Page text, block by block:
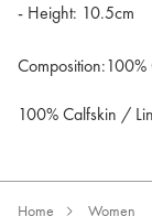
- Height: 10.5cm
100% Calfskin /
Home Women